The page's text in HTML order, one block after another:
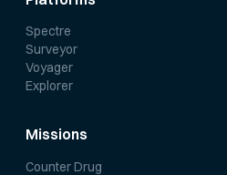
Spectre
Surveyor
Voyager
Explorer
Missions
Counter Drug